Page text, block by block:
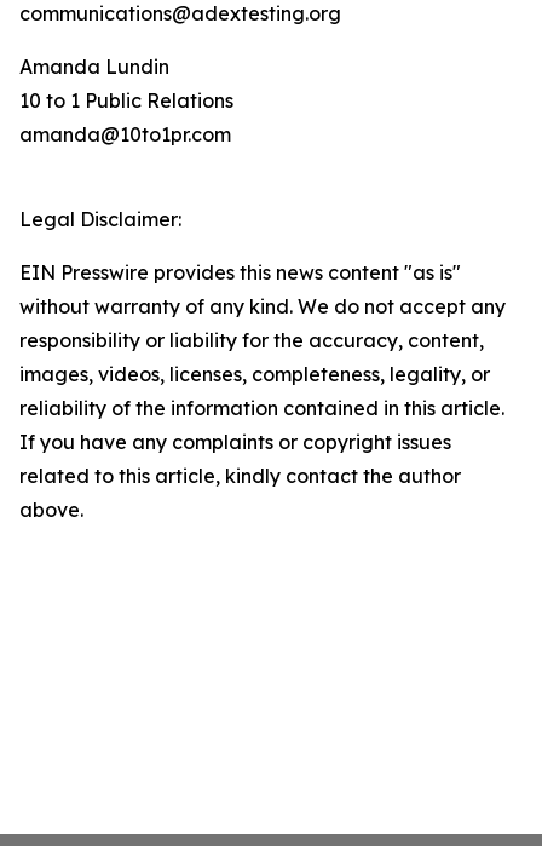
communications@adextesting.org
Amanda Lundin
10 to 1 Public Relations
amanda@10to1pr.com
Legal Disclaimer:
EIN Presswire provides this news content "as is"
without warranty of any kind. We do not accept any
responsibility or liability for the accuracy, content,
images, videos, licenses, completeness, legality, or
reliability of the information contained in this article.
If you have any complaints or copyright issues
related to this article, kindly contact the author
above.